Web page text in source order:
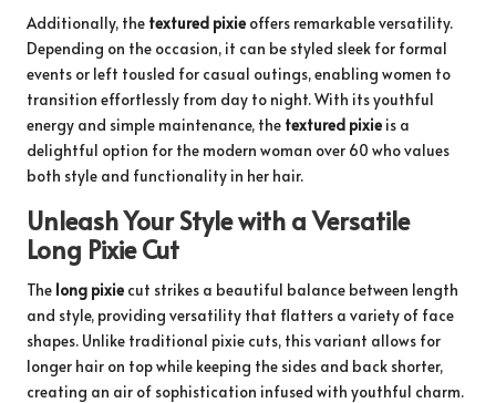
Additionally, the textured pixie offers remarkable versatility.
Depending on the occasion, it can be styled sleek for formal
events or left tousled for casual outings, enabling women to
transition effortlessly from day to night. With its youthful
energy and simple maintenance, the textured pixie is a
delightful option for the modern woman over 60 who values
both style and functionality in her hair.
Unleash Your Style with a Versatile
Long Pixie Cut
The long pixie cut strikes a beautiful balance between length
and style, providing versatility that flatters a variety of face
shapes. Unlike traditional pixie cuts, this variant allows for
longer hair on top while keeping the sides and back shorter,
creating an air of sophistication infused with youthful charm.